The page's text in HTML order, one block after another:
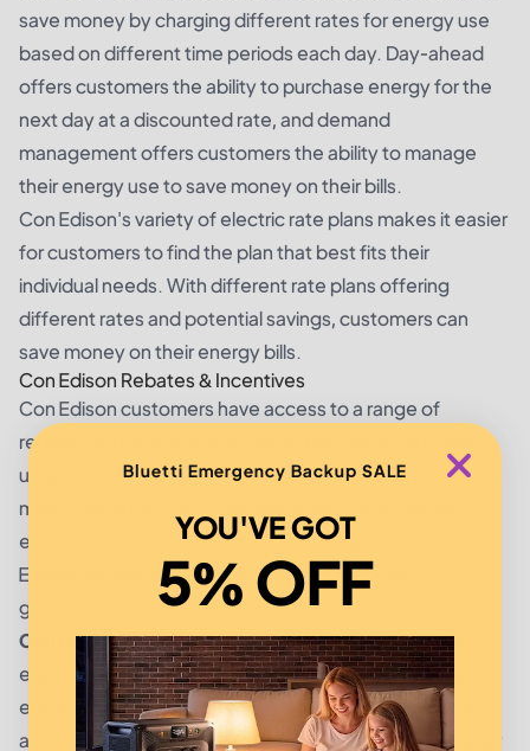
save money by charging different rates for energy use
based on different time periods each day. Day-ahead
offers customers the ability to purchase energy for the
next day at a discounted rate, and demand
management offers customers the ability to manage
their energy use to save money on their bills.
Con Edison's variety of electric rate plans makes it easier
for customers to find the plan that best fits their
individual needs. With different rate plans offering
different rates and potential savings, customers can
save money on their energy bills.
Con Edison Rebates & Incentives
Con Edison customers have access to a range of
rebates and incentives to help make energy efficiency
upgrades and installation of renewable energy systems
more cost-effective. Customers who install energy
efficient equipment can qualify for rebates from Con
Edison, as well as New York State and federal
government incentives.
Con Edison Rebates:Con Edison customers may be
eligible for up to $400 in rebates for qualified energy
efficiency equipment. This includes a variety of home
and commercial equipment, such as efficient lighting, air
Bluetti Emergency Backup SALE
YOU'VE GOT
5% OFF